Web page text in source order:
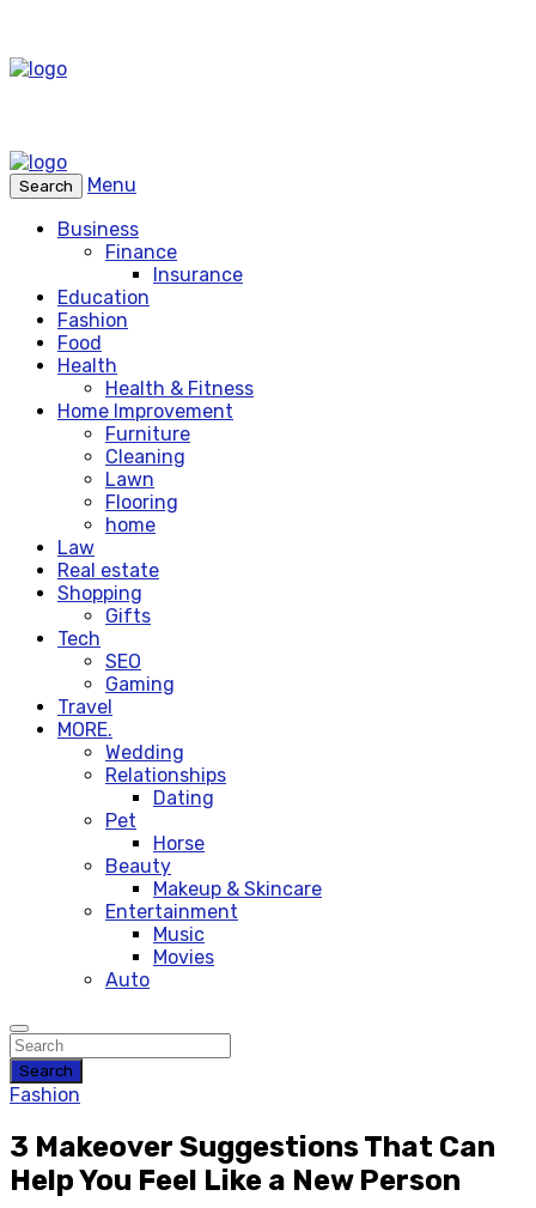
Search
Menu
Business
Finance
Insurance
Education
Fashion
Food
Health
Health & Fitness
Home Improvement
Furniture
Cleaning
Lawn
Flooring
home
Law
Real estate
Shopping
Gifts
Tech
SEO
Gaming
Travel
MORE.
Wedding
Relationships
Dating
Pet
Horse
Beauty
Makeup & Skincare
Entertainment
Music
Movies
Auto
Search
Fashion
3 Makeover Suggestions That Can
Help You Feel Like a New Person